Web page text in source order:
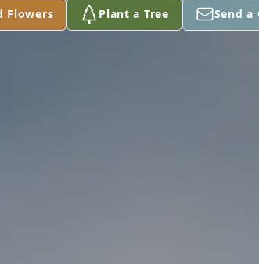
Flowers Plant a Tree Send a